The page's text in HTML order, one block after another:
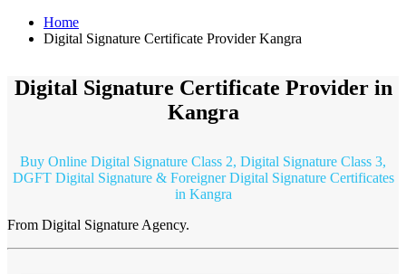
Home
Digital Signature Certificate Provider Kangra
Digital Signature Certificate Provider in
Kangra
Buy Online Digital Signature Class 2, Digital Signature Class 3,
DGFT Digital Signature & Foreigner Digital Signature Certificates
in Kangra
From Digital Signature Agency.